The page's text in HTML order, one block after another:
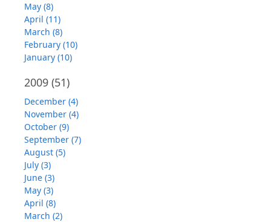
May (8)
April (11)
March (8)
February (10)
January (10)
2009 (51)
December (4)
November (4)
October (9)
September (7)
August (5)
July (3)
June (3)
May (3)
April (8)
March (2)